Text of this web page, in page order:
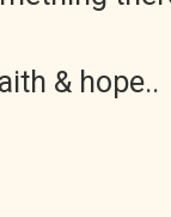
& hope..